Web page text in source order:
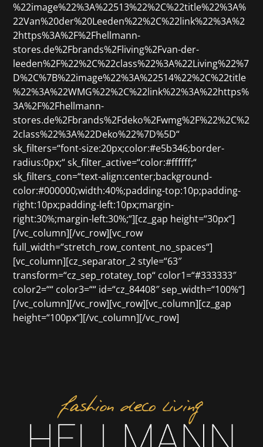
%22image%22%3A%22513%22%2C%22title%22%3A%
22Van%20der%20Leeden%22%2C%22link%22%3A%2
2https%3A%2F%2Fhellmann-
stores.de%2Fbrands%2Fliving%2Fvan-der-
leeden%2F%22%2C%22class%22%3A%22Living%22%7
D%2C%7B%22image%22%3A%22514%22%2C%22title
%22%3A%22WMG%22%2C%22link%22%3A%22https%
3A%2F%2Fhellmann-
stores.de%2Fbrands%2Fdeko%2Fwmg%2F%22%2C%2
2class%22%3A%22Deko%22%7D%5D“
sk_filters=“font-size:20px;color:#e5b346;border-
radius:0px;“ sk_filter_active=“color:#ffffff;“
sk_filters_con=“text-align:center;background-
color:#000000;width:40%;padding-top:10p;padding-
right:10px;padding-left:10px;margin-
right:30%;margin-left:30%;“][cz_gap height=“30px“]
[/vc_column][/vc_row][vc_row
full_width=“stretch_row_content_no_spaces“]
[vc_column][cz_separator_2 style=“63″
transform=“cz_sep_rotatey_top“ color1=“#333333″
color2=““ color3=““ id=“cz_84408″ sep_width=“100%“]
[/vc_column][/vc_row][vc_row][vc_column][cz_gap
height=“100px“][/vc_column][/vc_row]